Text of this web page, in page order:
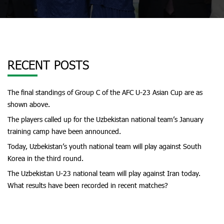
RECENT POSTS
The final standings of Group C of the AFC U-23 Asian Cup are as
shown above.
The players called up for the Uzbekistan national team’s January
training camp have been announced.
Today, Uzbekistan’s youth national team will play against South
Korea in the third round.
The Uzbekistan U-23 national team will play against Iran today.
What results have been recorded in recent matches?